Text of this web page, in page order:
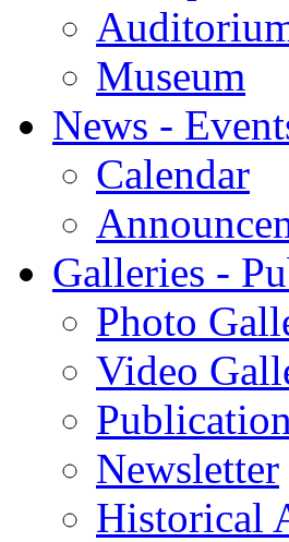
Museum
News -
Calendar
Galleries -
Photo
Video
Newsletter
Historical